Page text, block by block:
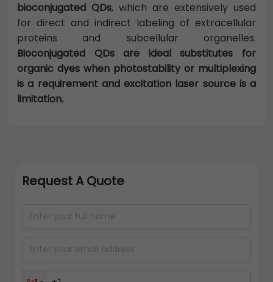
bioconjugated QDs, which are extensively used
for direct and indirect labeling of extracellular
proteins and subcellular organelles.
Bioconjugated QDs are ideal substitutes for
organic dyes when photostability or multiplexing
is a requirement and excitation laser source is a
limitation.
Request A Quote